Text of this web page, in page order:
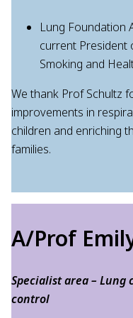
Lung Foundation
current President
Smoking and
We thank Prof Schultz
improvements in
children and enriching
families.
A/Prof
Specialist area – Lung
control